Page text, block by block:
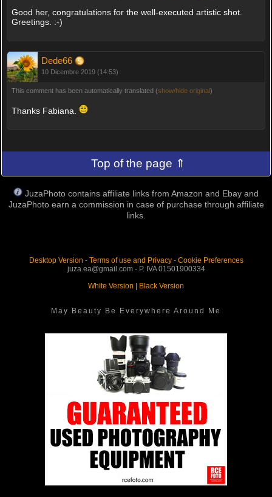
Good her, congratulations for the well-executed artistic shot.
Greetings. :-)
Dede66
10 Dicembre 2019 (14:53)
This comment has been automatically translated (show/hide original)
Thanks Fabiana.
Top of the page ⇑
JuzaPhoto contains affiliate links from Amazon and Ebay and
JuzaPhoto earn a commission in case of purchase through affiliate
links.
Desktop Version - Terms of use and Privacy- Cookie Preferences
juza.ea@gmail.com - P. IVA 01501900334
White Version
Black Version
May Beauty Be Everywhere Around Me